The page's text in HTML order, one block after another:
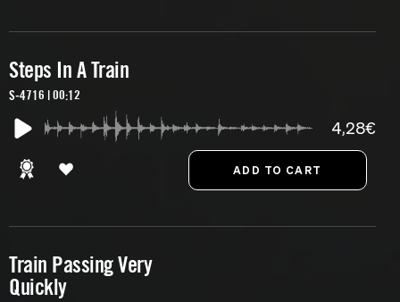
Steps In A Train
S-4716 | 00:12
4,28€
Train Passing Very
Quickly